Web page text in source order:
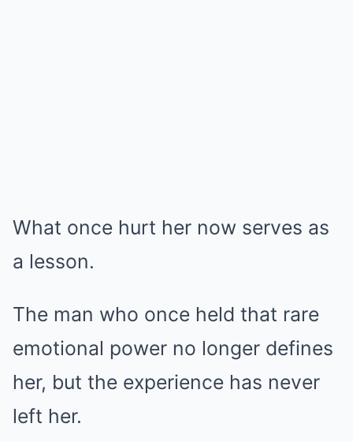
What once hurt her now serves as
a lesson.
The man who once held that rare
emotional power no longer defines
her, but the experience has never
left her.